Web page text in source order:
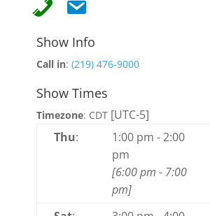
Show Info
Call in: (219) 476-9000
Show Times
Timezone: CDT[UTC-5]
Thu: 1:00 pm -2:00
pm
[6:00 pm - 7:00
pm]